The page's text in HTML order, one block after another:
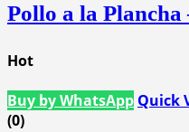
Pollo a la
Hot
Buy by WhatsApp Quick
(0)